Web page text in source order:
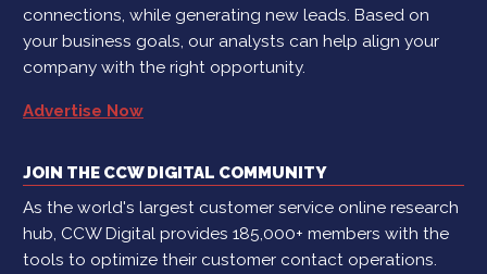
connections, while generating new leads. Based on
your business goals, our analysts can help align your
company with the right opportunity.
Advertise Now
JOIN THE CCW DIGITAL COMMUNITY
As the world's largest customer service online research
hub, CCW Digital provides 185,000+ members with the
tools to optimize their customer contact operations.